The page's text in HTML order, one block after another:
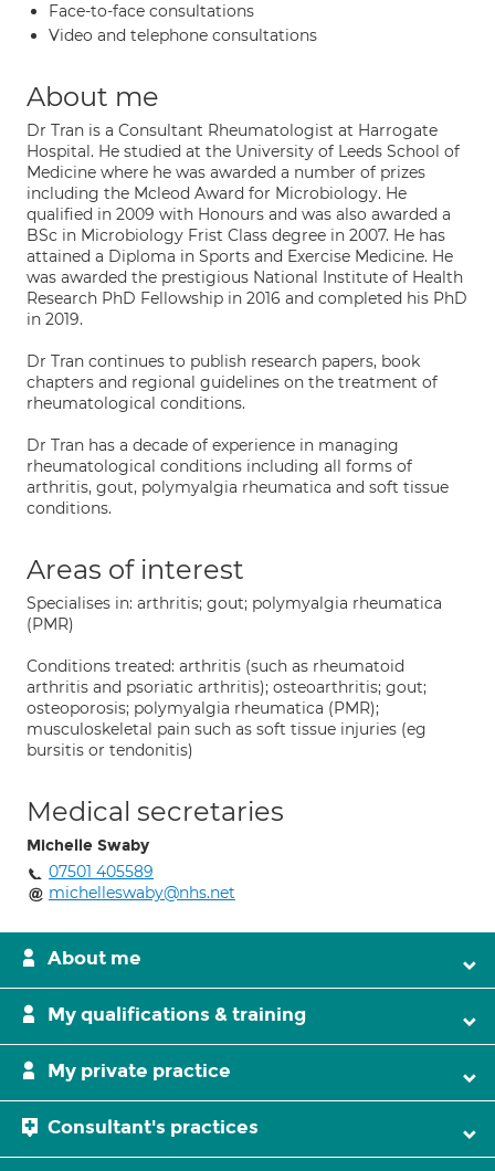
Face-to-face consultations
Video and telephone consultations
About me
Dr Tran is a Consultant Rheumatologist at Harrogate
Hospital. He studied at the University of Leeds School of
Medicine where he was awarded a number of prizes
including the Mcleod Award for Microbiology. He
qualified in 2009 with Honours and was also awarded a
BSc in Microbiology Frist Class degree in 2007. He has
attained a Diploma in Sports and Exercise Medicine. He
was awarded the prestigious National Institute of Health
Research PhD Fellowship in 2016 and completed his PhD
in 2019.
Dr Tran continues to publish research papers, book
chapters and regional guidelines on the treatment of
rheumatological conditions.
Dr Tran has a decade of experience in managing
rheumatological conditions including all forms of
arthritis, gout, polymyalgia rheumatica and soft tissue
conditions.
Areas of interest
Specialises in: arthritis; gout; polymyalgia rheumatica
(PMR)
Conditions treated: arthritis (such as rheumatoid
arthritis and psoriatic arthritis); osteoarthritis; gout;
osteoporosis; polymyalgia rheumatica (PMR);
musculoskeletal pain such as soft tissue injuries (eg
bursitis or tendonitis)
Medical secretaries
Michelle Swaby
07501 405589
michelleswaby@nhs.net
About me
My qualifications & training
My private practice
Consultant's practices